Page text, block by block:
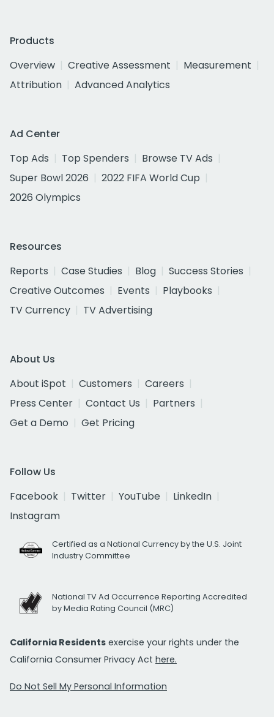
Products
Overview
Creative Assessment
Measurement
Attribution
Advanced Analytics
Ad Center
Top Ads
Top Spenders
Browse TV Ads
Super Bowl 2026
2022 FIFA World Cup
2026 Olympics
Resources
Reports
Case Studies Blog
Success Stories
Creative Outcomes
Events
Playbooks
TV Currency
TV Advertising
About Us
About iSpot
Customers
Careers
Press Center
Contact Us
Partners
Get a Demo
Get Pricing
Follow Us
Facebook
Twitter YouTube
LinkedIn
Instagram
Certified as a National Currency by the U.S. Joint
Industry Committee
National TV Ad Occurrence Reporting Accredited
by Media Rating Council (MRC)
California Residents exercise your rights under the
California Consumer Privacy Act here.
Do Not Sell My Personal Information